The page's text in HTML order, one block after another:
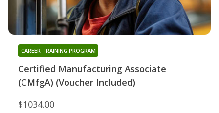
Certified Manufacturing Associate
(CMfgA) (Voucher Included)
CAREER TRAINING PROGRAM
$1034.00